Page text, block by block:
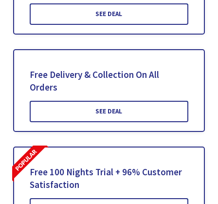
SEE DEAL
Free Delivery & Collection On All
Orders
SEE DEAL
Free 100 Nights Trial + 96% Customer
Satisfaction